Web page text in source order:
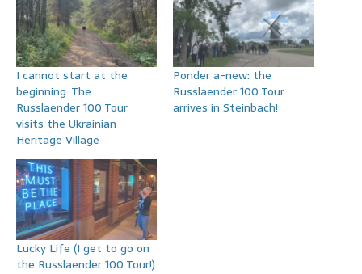
I cannot start at the
beginning: The
Russlaender 100 Tour
visits the Ukrainian
Heritage Village
Ponder a-new: the
Russlaender 100 Tour
arrives in Steinbach!
Lucky Life (I get to go on
the Russlaender 100 Tour!)